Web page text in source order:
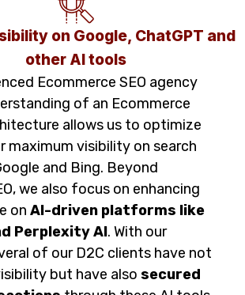
on Google, ChatGPT and
other AI tools
Ecommerce SEO agency
of an Ecommerce
allows us to optimize
maximum visibility on search
and Bing. Beyond
we also focus on enhancing
on AI-driven platforms like
Perplexity AI. With our
of our D2C clients have not
but have also secured